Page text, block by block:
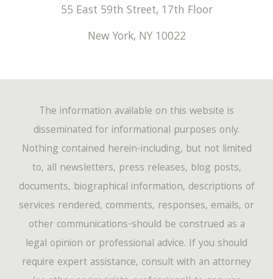
55 East 59th Street, 17th Floor
New York, NY 10022
The information available on this website is
disseminated for informational purposes only.
Nothing contained herein-including, but not limited
to, all newsletters, press releases, blog posts,
documents, biographical information, descriptions of
services rendered, comments, responses, emails, or
other communications-should be construed as a
legal opinion or professional advice. If you should
require expert assistance, consult with an attorney